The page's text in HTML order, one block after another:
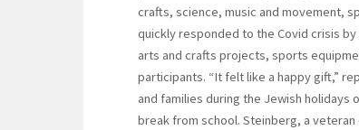
crafts, science, music and movement,
quickly responded to the Covid crisis by
arts and crafts projects, sports
participants. “It felt like a happy gift,”
and families during the Jewish holidays
break from school. Steinberg, a